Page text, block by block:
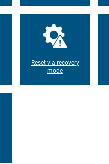
Reset via recovery
mode